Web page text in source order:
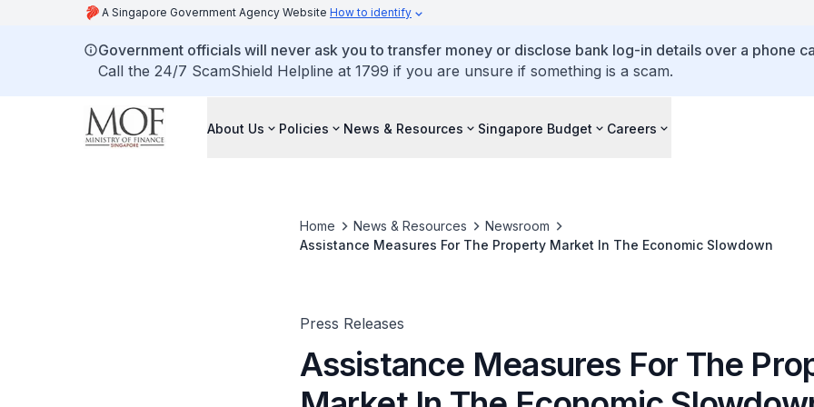
A Singapore Government Agency Website How to identify
Government officials will never ask you to transfer money or disclose bank log-in details over a phone
Call the 24/7 ScamShield Helpline at 1799 if you are unsure if something is a scam.
About Us Policies News & Resources Singapore Budget Careers
Home News & Resources
Newsroom
Assistance Measures For The Property Market In The Economic Slowdown
Press Releases
Assistance Measures For The